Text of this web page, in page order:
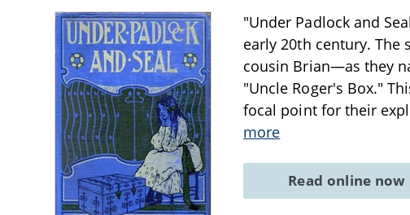
"Under Padlock and
early 20th century.
cousin Brian—as they
"Uncle Roger's Box."
focal point for their
more
Read online now